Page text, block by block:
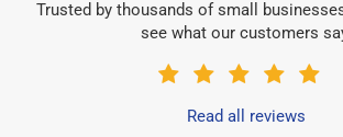
Trusted by thousands of small
see what our customers
Read all reviews